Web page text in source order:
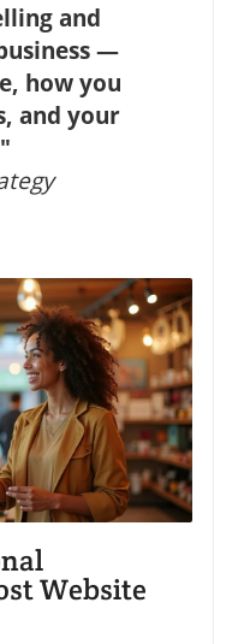
and
—
how you
and your
Website